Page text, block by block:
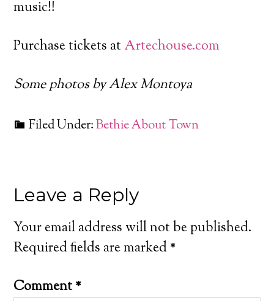
music!!
Purchase tickets atArtechouse.com
Some photos by Alex Montoya
Filed Under:Bethie About Town
Leave a Reply
Your email address will not be published.
Required fields are marked*
Comment*